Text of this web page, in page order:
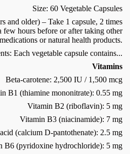
Size: 60 Vegetable Capsules
and older) – Take 1 capsule, 2 times
hours before or after taking other
medications or natural health products.
Each vegetable capsule contains...
Vitamins
Beta-carotene: 2,500 IU / 1,500 mcg
B1 (thiamine mononitrate): 0.55 mg
Vitamin B2 (riboflavin): 5 mg
Vitamin B3 (niacinamide): 7 mg
(calcium D-pantothenate): 2.5 mg
B6 (pyridoxine hydrochloride): 5 mg